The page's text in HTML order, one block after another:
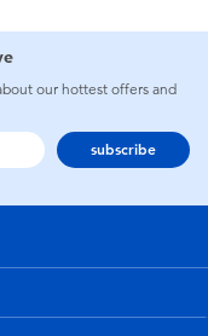
our hottest offers and
subscribe